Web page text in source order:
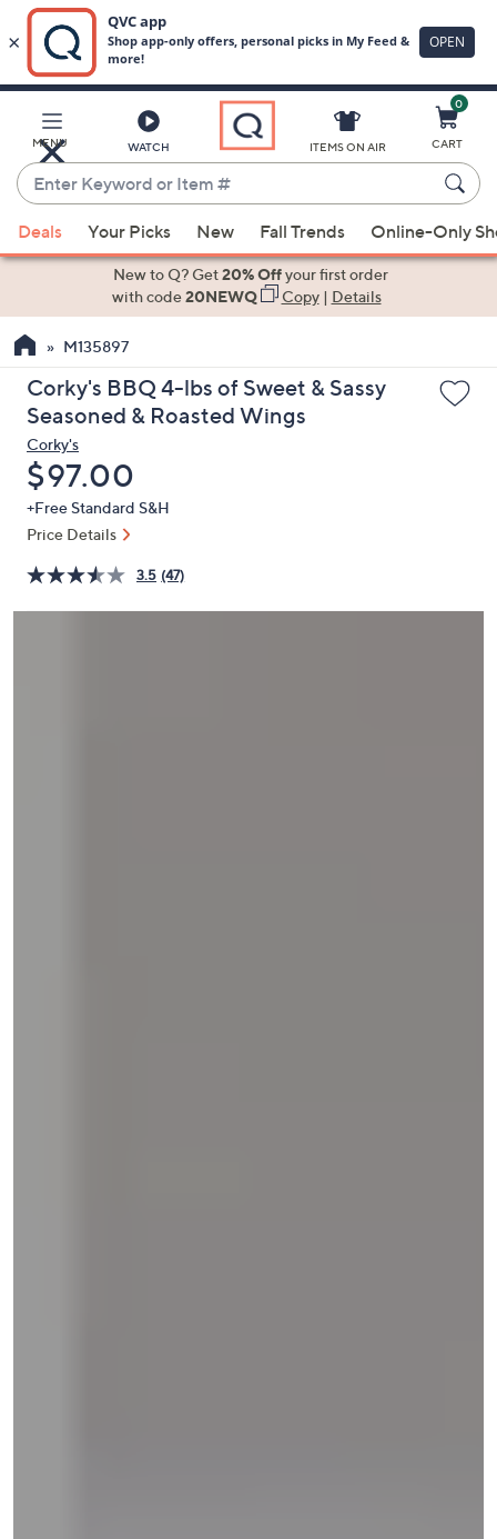
Main
Content
MENU WATCH
Enter
Keyword
or
Item
suggestions
the
up
and
arrow
keys
or
swipe
left
right
ITEMS ON AIR
0
CART
Deals Your Picks New Fall Trends Online-Only
New to Q? Get20% Offyour first order
with code20NEWQ Copy| Details
M135897
Corky's BBQ 4-lbs of Sweet & Sassy
Seasoned & Roasted Wings
Corky's
Deleted
$97.00
+Free Standard S&H
Price Details
3.5 (47)